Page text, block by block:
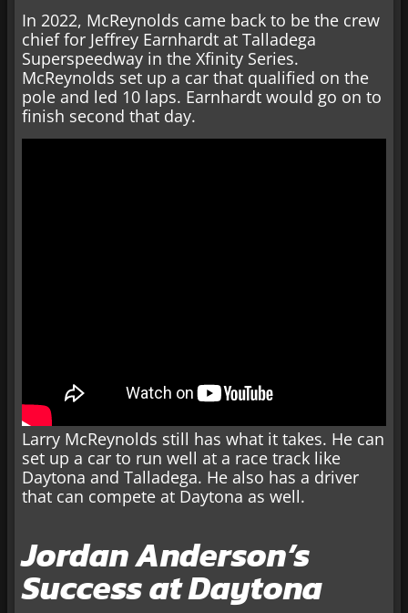
In 2022, McReynolds came back to be the crew
chief for Jeffrey Earnhardt at Talladega
Superspeedway in the Xfinity Series.
McReynolds set up a car that qualified on the
pole and led 10 laps. Earnhardt would go on to
finish second that day.
Larry McReynolds still has what it takes. He can
set up a car to run well at a race track like
Daytona and Talladega. He also has a driver
that can compete at Daytona as well.
Jordan Anderson’s
Success at Daytona